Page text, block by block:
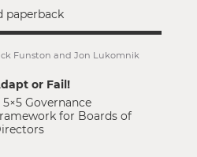
paperback
Funston and Jon Lukomnik
or Fail!
5×5 Governance
for Boards of